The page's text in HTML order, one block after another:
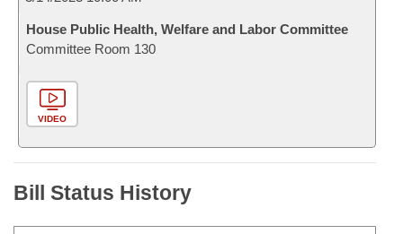
House Public Health, Welfare and Labor Committee
Committee Room 130
VIDEO
Bill Status History